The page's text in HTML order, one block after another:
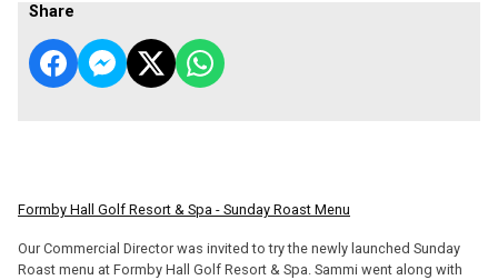
Share
Formby Hall Golf Resort & Spa - Sunday Roast Menu
Our Commercial Director was invited to try the newly launched Sunday
Roast menu at Formby Hall Golf Resort & Spa. Sammi went along with